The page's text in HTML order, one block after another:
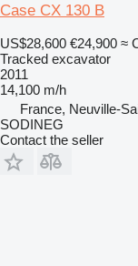
Case CX 130 B
US$28,600 €24,900 ≈
Tracked excavator
2011
14,100 m/h
France, Neuville-
SODINEG
Contact the seller